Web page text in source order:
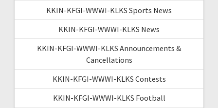
KKIN-KFGI-WWWI-KLKS Sports News
KKIN-KFGI-WWWI-KLKS News
KKIN-KFGI-WWWI-KLKS Announcements &
Cancellations
KKIN-KFGI-WWWI-KLKS Contests
KKIN-KFGI-WWWI-KLKS Football